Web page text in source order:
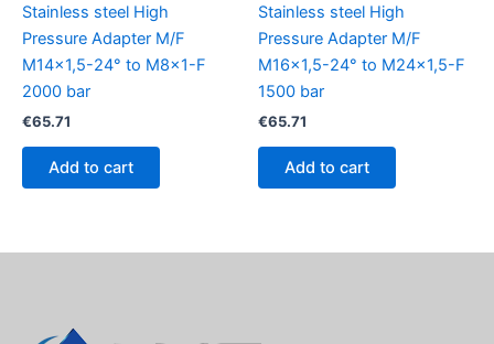
Stainless steel High
Pressure Adapter M/F
M14x1,5-24° to M8x1-F
2000 bar
€65.71
Add to cart
Stainless steel High
Pressure Adapter M/F
M16x1,5-24° to M24x1,5-F
1500 bar
€65.71
Add to cart